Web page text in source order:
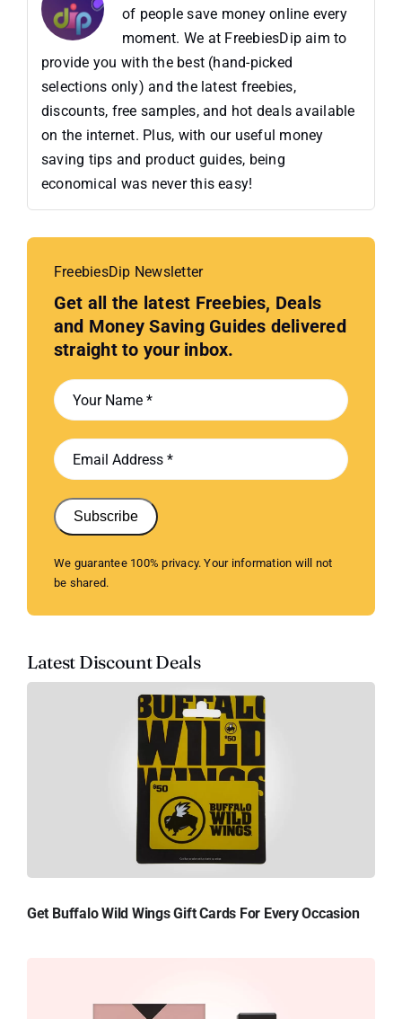
of people save money online every
moment. We at FreebiesDip aim to
provide you with the best (hand-picked
selections only) and the latest freebies,
discounts, free samples, and hot deals available
on the internet. Plus, with our useful money
saving tips and product guides, being
economical was never this easy!
FreebiesDip Newsletter
Get all the latest Freebies, Deals
and Money Saving Guides delivered
straight to your inbox.
Subscribe
We guarantee 100% privacy. Your information will not
be shared.
Latest Discount Deals
Get Buffalo Wild Wings Gift Cards For Every Occasion